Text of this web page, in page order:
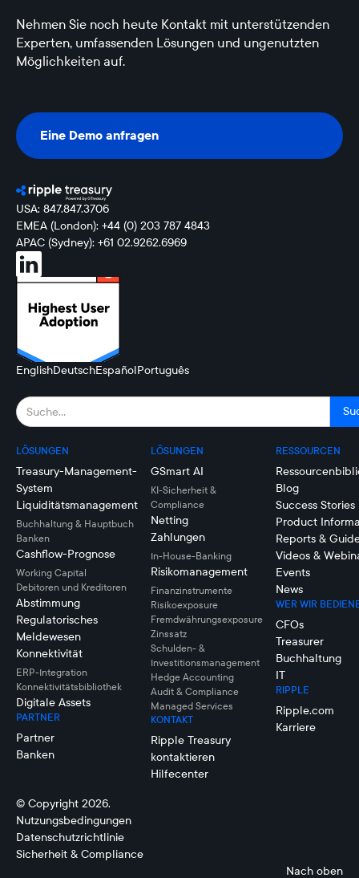
Nehmen Sie noch heute Kontakt mit unterstützenden
Experten, umfassenden Lösungen und ungenutzten
Möglichkeiten auf.
Eine Demo anfragen
Eine Demo anfragen
USA: 847.847.3706
EMEA (London): +44 (0) 203 787 4843
APAC (Sydney): +61 02.9262.6969
EnglishDeutschEspañolPortuguês
LÖSUNGEN
Treasury-Management-
System
Liquiditätsmanagement
Buchhaltung & Hauptbuch
Banken
Cashflow-Prognose
Working Capital
Debitoren und Kreditoren
Abstimmung
Regulatorisches
Meldewesen
Konnektivität
ERP-Integration
Konnektivitätsbibliothek
Digitale Assets
PARTNER
Partner
Banken
LÖSUNGEN
GSmart AI
KI-Sicherheit &
Compliance
Netting
Zahlungen
In-House-Banking
Risikomanagement
Finanzinstrumente
Risikoexposure
Fremdwährungsexposure
Zinssatz
Schulden- &
Investitionsmanagement
Hedge Accounting
Audit & Compliance
Managed Services
KONTAKT
Ripple Treasury
kontaktieren
Hilfecenter
RESSOURCEN
Blog
Success Stories
Product
Reports &
Videos &
Events
News
WER WIR
CFOs
Treasurer
Buchhaltung
IT
RIPPLE
Ripple.com
Karriere
© Copyright 2026.
Nutzungsbedingungen
Datenschutzrichtlinie
Sicherheit & Compliance
Nach oben